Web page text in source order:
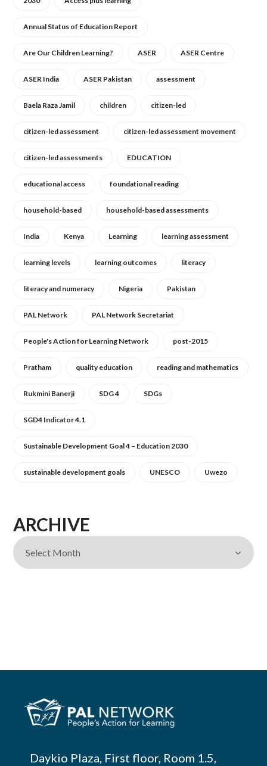
Annual Status of Education Report
Are Our Children Learning? ASER ASER Centre
ASER India ASER Pakistan assessment
Baela Raza Jamil children citizen-led
citizen-led assessment citizen-led assessment movement
citizen-led assessments EDUCATION
educational access foundational reading
household-based household-based assessments
India Kenya Learning learning assessment
learning levels learning outcomes literacy
literacy and numeracy Nigeria Pakistan
PAL Network PAL Network Secretariat
People's Action for Learning Network post-2015
Pratham quality education reading and mathematics
Rukmini Banerji SDG 4 SDGs
SGD4 Indicator 4.1
Sustainable Development Goal 4 – Education 2030
sustainable development goals UNESCO Uwezo
ARCHIVE
Daykio Plaza, First floor, Room 1.5,